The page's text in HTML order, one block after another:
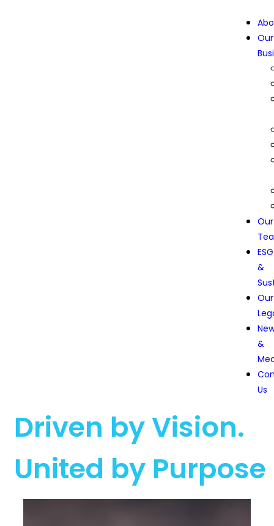
Our
Our
ESG
&
Our
&
Us
Driven by Vision.
United by Purpose